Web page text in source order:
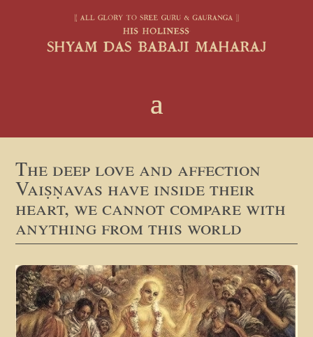
The deep love and affection
Vaiṣṇavas have inside their
heart, we cannot compare with
anything from this world